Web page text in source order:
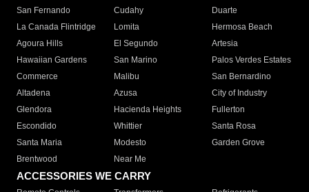
San Fernando
Cudahy
Duarte
La Canada Flintridge
Lomita
Hermosa Beach
Agoura Hills
El Segundo
Artesia
Hawaiian Gardens
San Marino
Palos Verdes Estates
Commerce
Malibu
San Bernardino
Altadena
Azusa
City of Industry
Glendora
Hacienda Heights
Fullerton
Escondido
Whittier
Santa Rosa
Santa Maria
Modesto
Garden Grove
Brentwood
Near Me
ACCESSORIES WE CARRY